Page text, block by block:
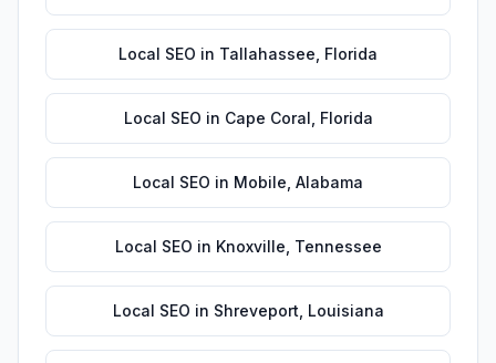
Local SEO in Tallahassee Florida
Local SEO in Cape Coral Florida
Local SEO in Mobile Alabama
Local SEO in Knoxville Tennessee
Local SEO in Shreveport Louisiana